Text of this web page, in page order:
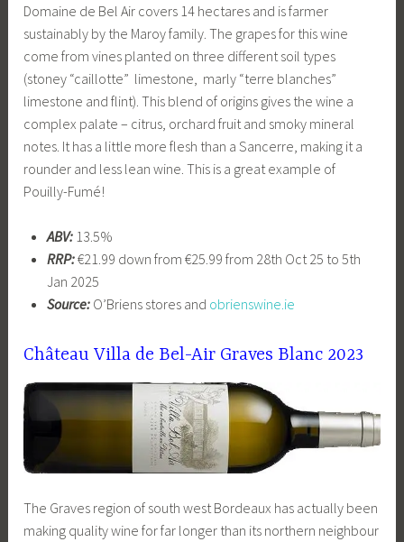
Domaine de Bel Air covers 14 hectares and is farmer
sustainably by the Maroy family. The grapes for this wine
come from vines planted on three different soil types
(stoney “caillotte” limestone, marly “terre blanches”
limestone and flint). This blend of origins gives the wine a
complex palate – citrus, orchard fruit and smoky mineral
notes. It has a little more flesh than a Sancerre, making it a
rounder and less lean wine. This is a great example of
Pouilly-Fumé!
ABV:13.5%
RRP:€21.99 down from €25.99 from 28th Oct 25 to 5th
Jan 2025
Source:O’Briens stores and obrienswine.ie
Château Villa de Bel-Air Graves Blanc 2023
The Graves region of south west Bordeaux has actually been
making quality wine for far longer than its northern neighbour